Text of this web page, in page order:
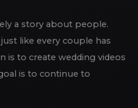
a story about people.
like every couple has
is to create wedding videos
is to continue to